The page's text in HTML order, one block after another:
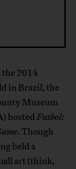
the 2014
in Brazil, the
Museum
hostedFutbol:
. Though
held a
art (think,